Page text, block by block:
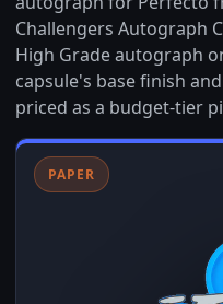
Challengers Autograph
High Grade autograph
capsule's base finish
priced as a budget-tier
PAPER